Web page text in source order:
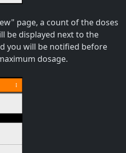
page, a count of the doses
be displayed next to the
you will be notified before
dosage.